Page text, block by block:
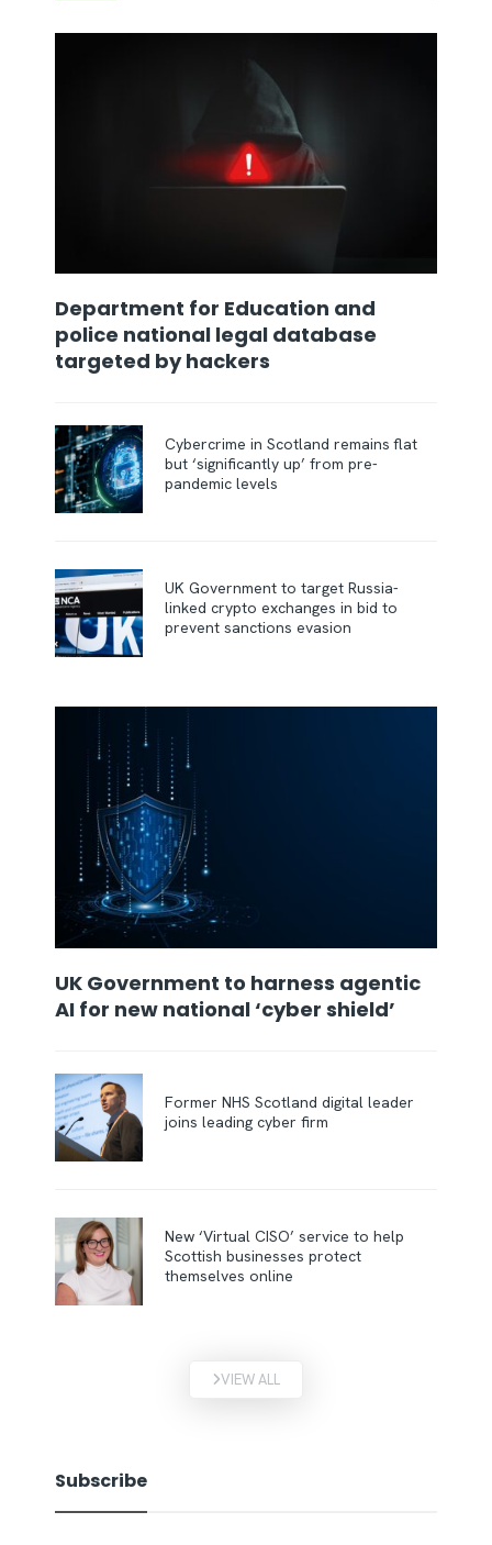
Department for Education and
police national legal database
targeted by hackers
Cybercrime in Scotland remains flat
but ‘significantly up’ from pre-
pandemic levels
UK Government to target Russia-
linked crypto exchanges in bid to
prevent sanctions evasion
UK Government to harness agentic
AI for new national ‘cyber shield’
Former NHS Scotland digital leader
joins leading cyber firm
New ‘Virtual CISO’ service to help
Scottish businesses protect
themselves online
VIEW ALL
Subscribe